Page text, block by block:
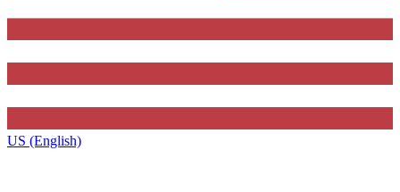
US (English)